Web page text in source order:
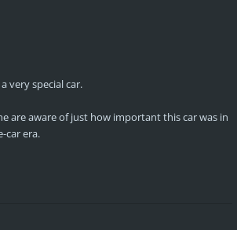
very special car.
are aware of just how important this car was in
car era.